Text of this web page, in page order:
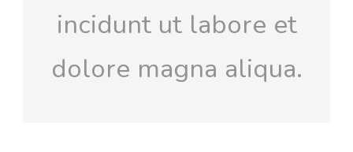
incidunt ut labore et
dolore magna aliqua.